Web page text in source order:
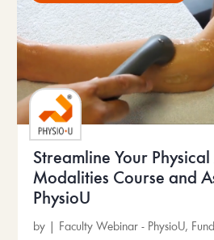
Streamline Your
Modalities Course and
PhysioU
by Faculty Webinar - PhysioU,